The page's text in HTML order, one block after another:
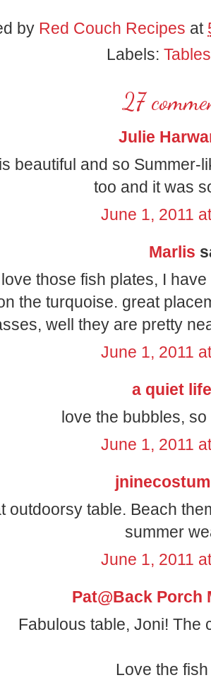
by Red Couch Recipes at
Labels:
27
Julie
beautiful and so Summer-
too and it was
June 1, 2011
Marlis
those fish plates, I
the turquoise. great
well they are pretty
June 1, 2011
a quiet life
love the bubbles,
June 1, 2011
outdoorsy table. Beach
summer
June 1, 2011
Pat@Back Porch
Fabulous table, Joni! The
Love the